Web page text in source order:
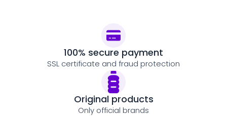
100% secure payment
SSL certificate and fraud protection
Original products
Only official brands